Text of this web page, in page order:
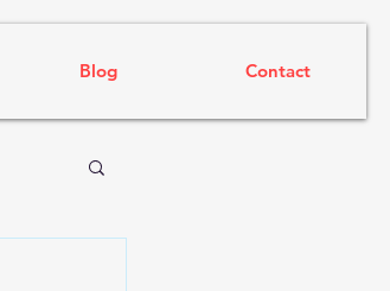
Blog Contact